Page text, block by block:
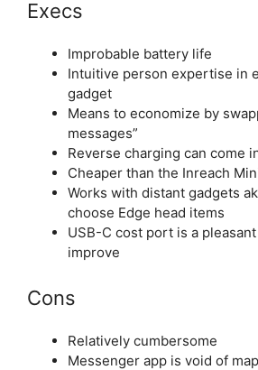
Execs
Improbable battery life
Intuitive person expertise in
gadget
Means to economize by
messages”
Reverse charging can come
Cheaper than the Inreach
Works with distant gadgets
choose Edge head items
USB-C cost port is a
improve
Cons
Relatively cumbersome
Messenger app is void of